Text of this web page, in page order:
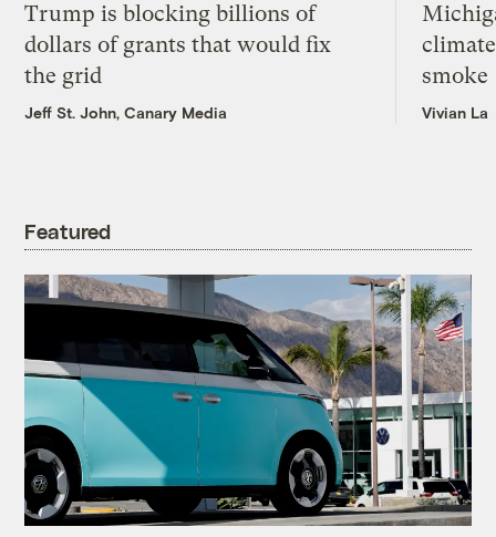
Trump is blocking billions of
dollars of grants that would fix
the grid
Jeff St. John, Canary Media
smoke
Vivian La
Featured